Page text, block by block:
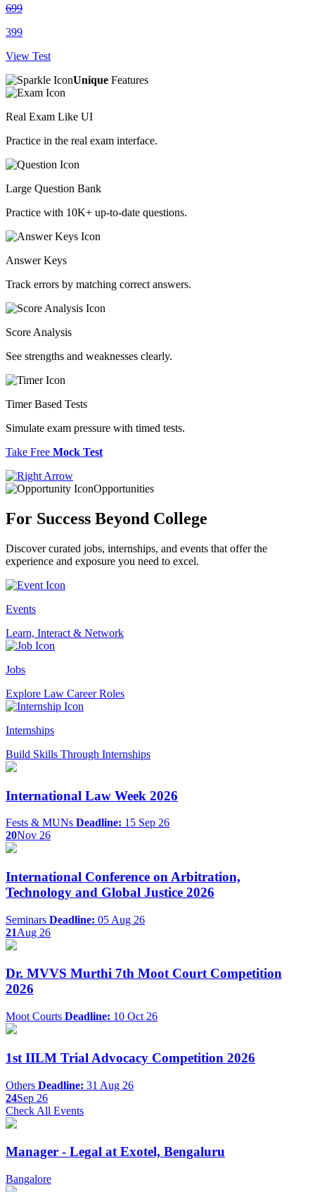
699
399
View Test
Unique Features
Real Exam Like UI
Practice in the real exam interface.
Large Question Bank
Practice with 10K+ up-to-date questions.
Answer Keys
Track errors by matching correct answers.
Score Analysis
See strengths and weaknesses clearly.
Timer Based Tests
Simulate exam pressure with timed tests.
Take Free Mock Test
Opportunities
For Success Beyond College
Discover curated jobs, internships, and events that offer the
experience and exposure you need to excel.
Events
Learn, Interact & Network
Jobs
Explore Law Career Roles
Internships
Build Skills Through Internships
International Law Week 2026
Fests & MUNs Deadline: 15 Sep 26
20Nov 26
International Conference on Arbitration,
Technology and Global Justice 2026
Seminars Deadline: 05 Aug 26
21Aug 26
Dr. MVVS Murthi 7th Moot Court Competition
2026
Moot Courts Deadline: 10 Oct 26
1st IILM Trial Advocacy Competition 2026
Others Deadline: 31 Aug 26
24Sep 26
Check All Events
Manager - Legal at Exotel, Bengaluru
Bangalore